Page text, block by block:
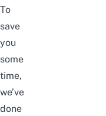
To
save
you
some
time,
we’ve
done